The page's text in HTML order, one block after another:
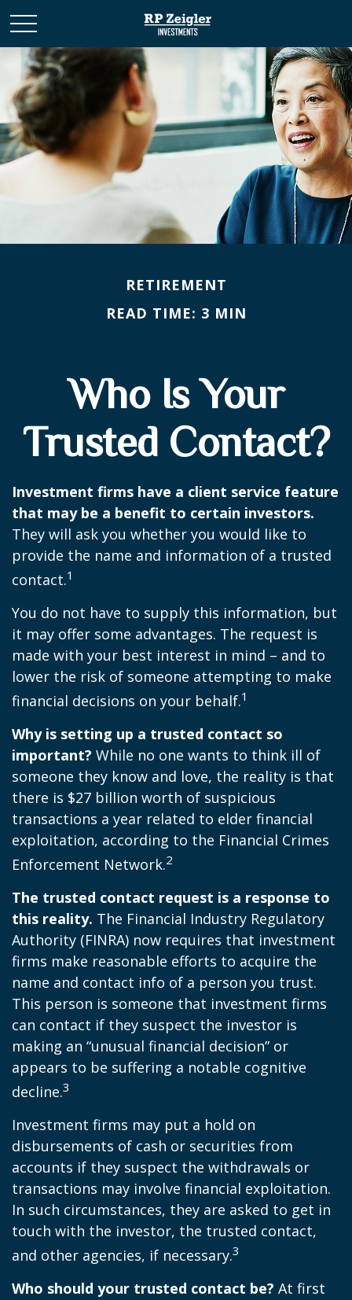
RETIREMENT
READ TIME: 3 MIN
Who Is Your
Trusted Contact?
Investment firms have a client service feature
that may be a benefit to certain investors.
They will ask you whether you would like to
provide the name and information of a trusted
contact.1
You do not have to supply this information, but
it may offer some advantages. The request is
made with your best interest in mind – and to
lower the risk of someone attempting to make
financial decisions on your behalf.1
Why is setting up a trusted contact so
important? While no one wants to think ill of
someone they know and love, the reality is that
there is $27 billion worth of suspicious
transactions a year related to elder financial
exploitation, according to the Financial Crimes
Enforcement Network.2
The trusted contact request is a response to
this reality. The Financial Industry Regulatory
Authority (FINRA) now requires that investment
firms make reasonable efforts to acquire the
name and contact info of a person you trust.
This person is someone that investment firms
can contact if they suspect the investor is
making an “unusual financial decision” or
appears to be suffering a notable cognitive
decline.3
Investment firms may put a hold on
disbursements of cash or securities from
accounts if they suspect the withdrawals or
transactions may involve financial exploitation.
In such circumstances, they are asked to get in
touch with the investor, the trusted contact,
and other agencies, if necessary.3
Who should your trusted contact be? At first